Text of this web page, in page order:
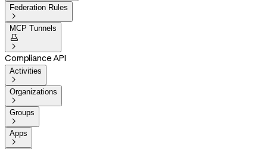
Federation Rules

MCP Tunnels


Compliance API
Activities

Organizations

Groups

Apps
